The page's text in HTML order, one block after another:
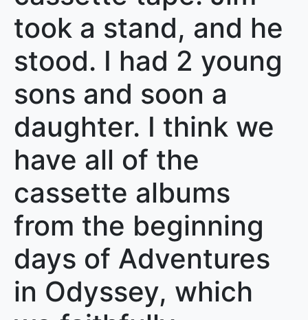
took a stand, and he
stood. I had 2 young
sons and soon a
daughter. I think we
have all of the
cassette albums
from the beginning
days of Adventures
in Odyssey, which